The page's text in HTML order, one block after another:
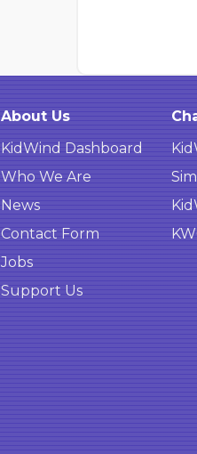
About Us
KidWind Dashboard
Who We Are
News
Contact Form
Jobs
Support Us